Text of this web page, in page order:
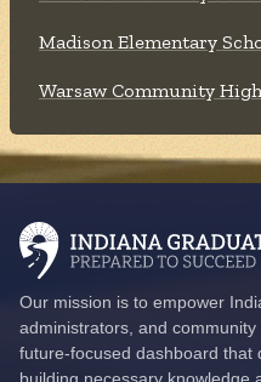
Madison Elementary
Warsaw Community
Our mission is to empower
administrators, and
future-focused dashboard that
building necessary